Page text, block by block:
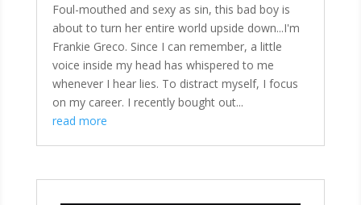
Foul-mouthed and sexy as sin, this bad boy is
about to turn her entire world upside down...I'm
Frankie Greco. Since I can remember, a little
voice inside my head has whispered to me
whenever I hear lies. To distract myself, I focus
on my career. I recently bought out...
read more